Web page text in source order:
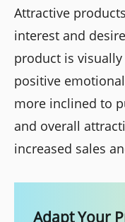
Attractive
interest and
product is
positive
more inclined to
and overall
increased sales
Adapt Your